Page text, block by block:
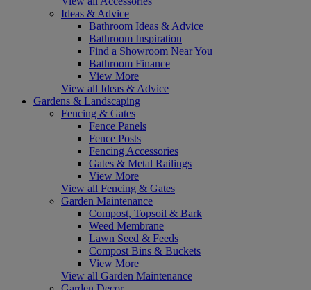
Ideas & Advice
Bathroom Ideas & Advice
Bathroom Inspiration
Find a Showroom Near You
Bathroom Finance
View More
View all Ideas & Advice
Gardens & Landscaping
Fencing & Gates
Fence Panels
Fence Posts
Fencing Accessories
Gates & Metal Railings
View More
View all Fencing & Gates
Garden Maintenance
Compost, Topsoil & Bark
Weed Membrane
Lawn Seed & Feeds
Compost Bins & Buckets
View More
View all Garden Maintenance